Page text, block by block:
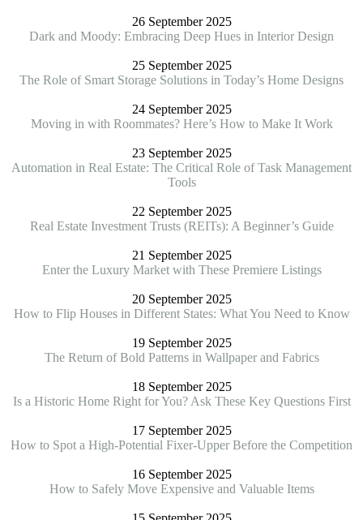
26 September 2025
Dark and Moody: Embracing Deep Hues in Interior Design
25 September 2025
The Role of Smart Storage Solutions in Today’s Home Designs
24 September 2025
Moving in with Roommates? Here’s How to Make It Work
23 September 2025
Automation in Real Estate: The Critical Role of Task Management
Tools
22 September 2025
Real Estate Investment Trusts (REITs): A Beginner’s Guide
21 September 2025
Enter the Luxury Market with These Premiere Listings
20 September 2025
How to Flip Houses in Different States: What You Need to Know
19 September 2025
The Return of Bold Patterns in Wallpaper and Fabrics
18 September 2025
Is a Historic Home Right for You? Ask These Key Questions First
17 September 2025
How to Spot a High-Potential Fixer-Upper Before the Competition
16 September 2025
How to Safely Move Expensive and Valuable Items